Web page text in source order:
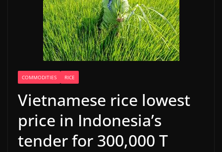
COMMODITIES RICE
Vietnamese rice lowest
price in Indonesia’s
tender for 300,000 T